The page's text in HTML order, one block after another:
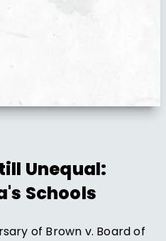
Unequal:
Schools
of Brown v. Board of